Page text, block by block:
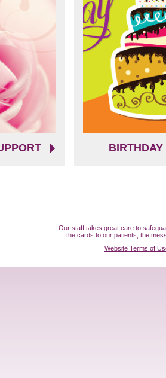
BIRTHDAY
Our staff takes great care to
the cards to our patients, the
Website Terms of